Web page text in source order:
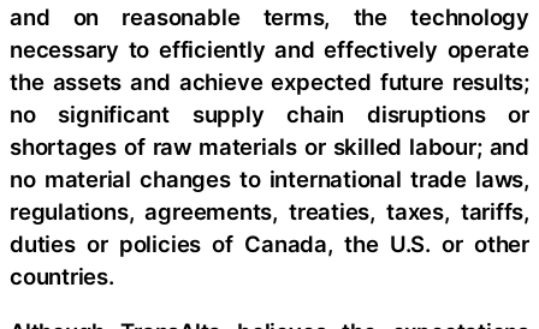
and on reasonable terms, the technology
necessary to efficiently and effectively operate
the assets and achieve expected future results;
no significant supply chain disruptions or
shortages of raw materials or skilled labour; and
no material changes to international trade laws,
regulations, agreements, treaties, taxes, tariffs,
duties or policies of Canada, the U.S. or other
countries.